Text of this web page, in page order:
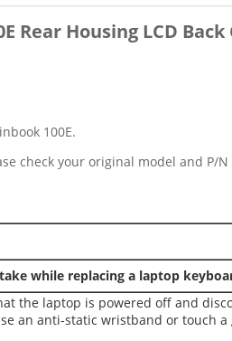
Rear Housing LCD
100E.
check your original model and P/
while replacing a laptop
the laptop is powered off and
an anti-static wristband or touch a